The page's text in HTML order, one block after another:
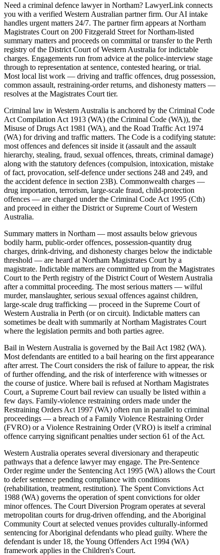
Need a criminal defence lawyer in Northam? LawyerLink connects
you with a verified Western Australian partner firm. Our AI intake
handles urgent matters 24/7. The partner firm appears at Northam
Magistrates Court on 200 Fitzgerald Street for Northam-listed
summary matters and proceeds on committal or transfer to the Perth
registry of the District Court of Western Australia for indictable
charges. Engagements run from advice at the police-interview stage
through to representation at sentence, contested hearing, or trial.
Most local list work — driving and traffic offences, drug possession,
common assault, restraining-order returns, and dishonesty matters —
resolves at the Magistrates Court tier.
Criminal law in Western Australia is anchored by the Criminal Code
Act Compilation Act 1913 (WA) (the Criminal Code (WA)), the
Misuse of Drugs Act 1981 (WA), and the Road Traffic Act 1974
(WA) for driving and traffic matters. The Code is a codifying statute:
most offences and defences sit inside it (assault and the assault
hierarchy, stealing, fraud, sexual offences, threats, criminal damage)
along with the statutory defences (compulsion, intoxication, mistake
of fact, provocation, self-defence under sections 248 and 249, and
the accident defence in section 23B). Commonwealth charges —
drug importation, terrorism, large-scale fraud, child-protection
offences — are charged under the Criminal Code Act 1995 (Cth)
and proceed in either the District or Supreme Court of Western
Australia.
Summary matters in Northam — most assaults below grievous
bodily harm, public-order offences, possession-quantity drug
charges, drink-driving, and dishonesty charges below the indictable
threshold — are heard at Northam Magistrates Court by a
magistrate. Indictable matters are committed up from the Magistrates
Court to the Perth registry of the District Court of Western Australia
after a committal proceeding. The most serious matters — wilful
murder, manslaughter, serious sexual offences against children,
large-scale drug trafficking — proceed in the Supreme Court of
Western Australia in Perth (or on circuit). Indictable matters can
sometimes be dealt with summarily at Northam Magistrates Court
where the legislation permits and both parties agree.
Bail in Western Australia is governed by the Bail Act 1982 (WA).
Most defendants are entitled to a bail hearing on the first appearance
after arrest. The Court considers the risk of failure to appear, the risk
of further offending, and the risk of interference with witnesses or
the course of justice. Where bail is refused at Northam Magistrates
Court, a Supreme Court bail review can usually be listed within a
few days. Family-violence restraining orders made under the
Restraining Orders Act 1997 (WA) often run in parallel to criminal
proceedings — a breach of a Family Violence Restraining Order
(FVRO) or a Violence Restraining Order (VRO) is itself a criminal
offence carrying significant penalties under section 61 of the Act.
Western Australia operates several diversionary and therapeutic
pathways that a defence lawyer may engage. The Pre-Sentence
Order regime under the Sentencing Act 1995 (WA) allows the Court
to defer sentence pending compliance with conditions
(rehabilitation, treatment, restitution). The Spent Convictions Act
1988 (WA) governs the operation of spent convictions for older
minor offences. The Court Diversion Program operates at several
metropolitan courts for drug-driven offending, and the Aboriginal
Community Court at selected venues provides culturally-informed
sentencing for Aboriginal defendants who plead guilty. Where the
defendant is under 18, the Young Offenders Act 1994 (WA)
framework applies in the Children's Court.